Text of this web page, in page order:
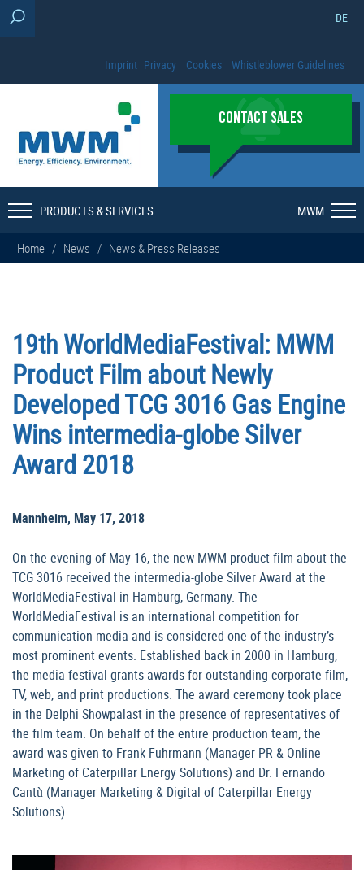
DE
Imprint Privacy Cookies Whistleblower Guidelines
CONTACT SALES
PRODUCTS & SERVICES MWM
Home / News / News & Press Releases
19th WorldMediaFestival: MWM
Product Film about Newly
Developed TCG 3016 Gas Engine
Wins intermedia-globe Silver
Award 2018
Mannheim, May 17, 2018
On the evening of May 16, the new MWM product film about the
TCG 3016 received the intermedia-globe Silver Award at the
WorldMediaFestival in Hamburg, Germany. The
WorldMediaFestival is an international competition for
communication media and is considered one of the industry’s
most prominent events. Established back in 2000 in Hamburg,
the media festival grants awards for outstanding corporate film,
TV, web, and print productions. The award ceremony took place
in the Delphi Showpalast in the presence of representatives of
the film team. On behalf of the entire production team, the
award was given to Frank Fuhrmann (Manager PR & Online
Marketing of Caterpillar Energy Solutions) and Dr. Fernando
Cantù (Manager Marketing & Digital of Caterpillar Energy
Solutions).